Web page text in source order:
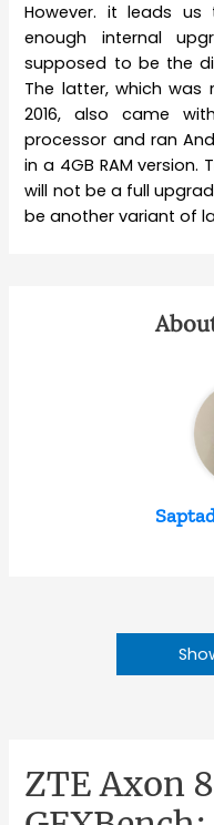
However. it leads
enough internal
supposed to be the
The latter, which
2016, also came
processor and ran
in a 4GB RAM
will not be a full
be another variant of
ZTE Axon